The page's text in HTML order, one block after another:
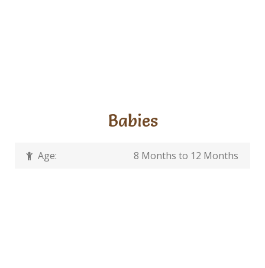
Babies
Age: 8 Months to 12 Months